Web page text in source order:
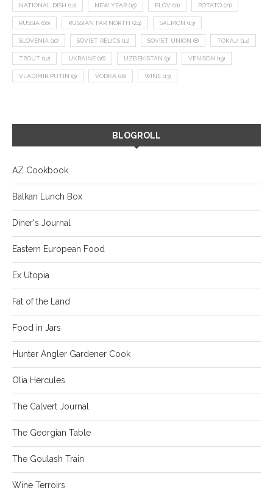
NATIONAL DISH (12) NEW YEAR (15) PLOV (11) POTATO (21)
RUSSIA (66) RUSSIAN FAR NORTH (24) SALMON (13)
SLOVENIA (10) SOVIET RELICS (11) SOVIET UNION (8) TOKAJI (14)
TROUT (12) UKRAINE (16) UZBEKISTAN (9) VENISON (19)
VLADIMIR PUTIN (9) VODKA (16) WINE (13)
BLOGROLL
AZ Cookbook
Balkan Lunch Box
Diner's Journal
Eastern European Food
Ex Utopia
Fat of the Land
Food in Jars
Hunter Angler Gardener Cook
Olia Hercules
The Calvert Journal
The Georgian Table
The Goulash Train
Wine Terroirs